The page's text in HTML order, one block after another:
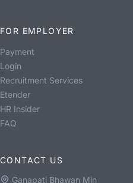
FOR EMPLOYER
Payment
Login
Recruitment Services
Etender
HR Insider
FAQ
CONTACT US
Ganapati Bhawan Min